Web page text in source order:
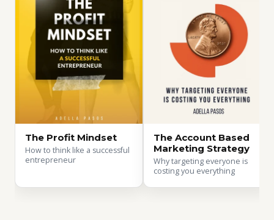
The Profit Mindset
How to think like a successful
entrepreneur
The Account Based
Marketing Strategy
Why targeting everyone is
costing you everything